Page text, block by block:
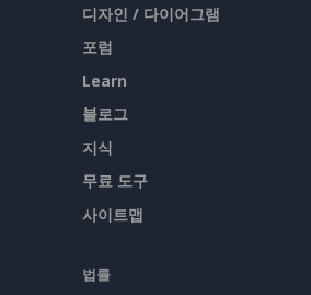
디자인 / 다이어그램
포럼
Learn
블로그
지식
무료 도구
사이트맵
법률